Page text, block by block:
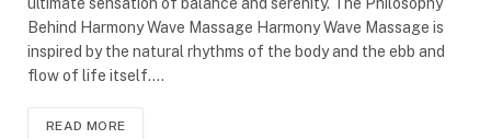
Behind Harmony Wave Massage Harmony Wave Massage is
inspired by the natural rhythms of the body and the ebb and
flow of life itself.…
READ MORE